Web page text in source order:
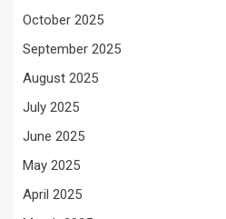
October 2025
September 2025
August 2025
July 2025
June 2025
May 2025
April 2025